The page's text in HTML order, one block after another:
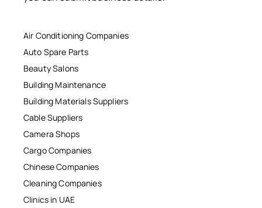
Air Conditioning Companies
Auto Spare Parts
Beauty Salons
Building Maintenance
Building Materials Suppliers
Cable Suppliers
Camera Shops
Cargo Companies
Chinese Companies
Cleaning Companies
Clinics in UAE